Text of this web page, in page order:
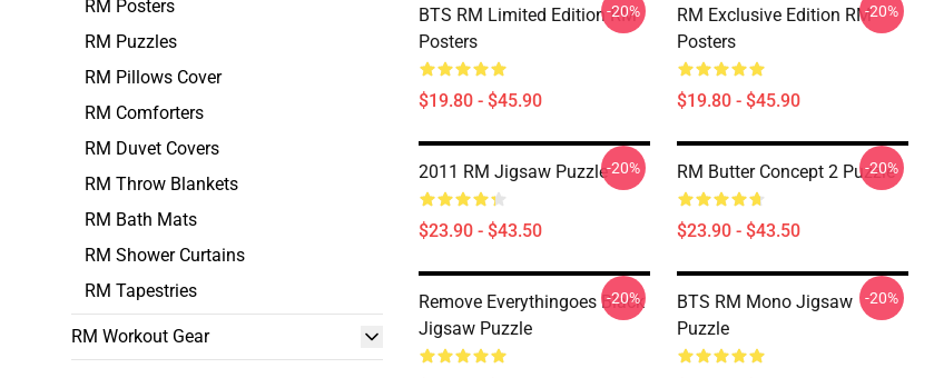
RM Posters
RM Puzzles
RM Pillows Cover
RM Comforters
RM Duvet Covers
RM Throw Blankets
RM Bath Mats
RM Shower Curtains
RM Tapestries
RM Workout Gear
BTS RM Limited Edition RM
Posters
$19.80 - $45.90
-20%
RM Exclusive Edition RM
Posters
$19.80 - $45.90
-20%
2011 RM Jigsaw Puzzle
$23.90 - $43.50
-20% RM Butter Concept 2 Puzzle
$23.90 - $43.50
-20%
Remove Everythingoes Black
Jigsaw Puzzle
-20%
BTS RM Mono Jigsaw
Puzzle
-20%